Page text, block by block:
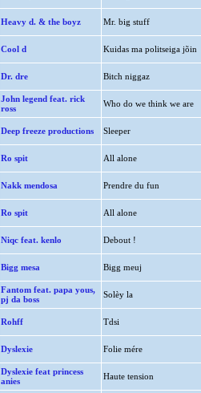
Heavy d. & the boyz Mr. big stuff
Cool d Kuidas ma politseiga jõin
Dr. dre Bitch niggaz
John legend feat. rick
ross
Who do we think we are
Deep freeze productions Sleeper
Ro spit All alone
Nakk mendosa Prendre du fun
Ro spit All alone
Niqc feat. kenlo Debout !
Bigg mesa Bigg meuj
Fantom feat. papa yous,
pj da boss
Solèy la
Rohff Tdsi
Dyslexie Folie mére
Dyslexie feat princess
anies
Haute tension